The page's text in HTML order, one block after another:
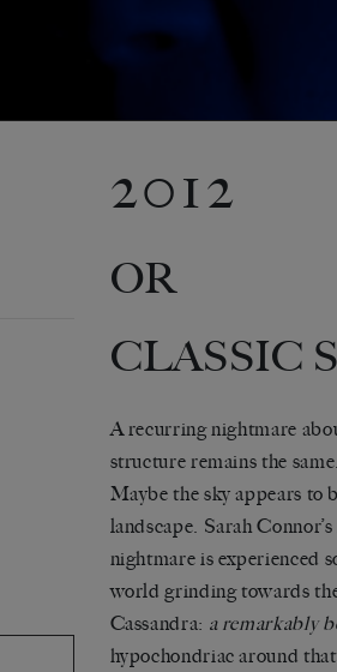
2012
OR
CLASSIC
A recurring nightmare
structure remains the
Maybe the sky appears to
landscape. Sarah
nightmare is experienced
world grinding towards
Cassandra: a remarkably
hypochondriac around